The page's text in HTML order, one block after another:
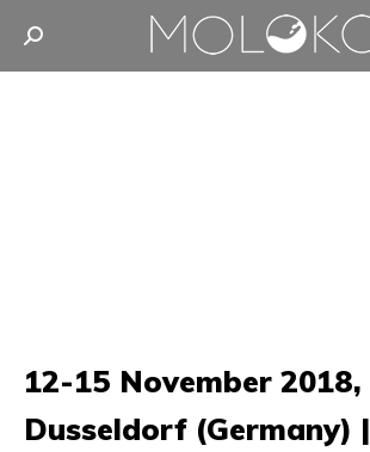
Search:
12-15 November 2018,
Dusseldorf (Germany) |